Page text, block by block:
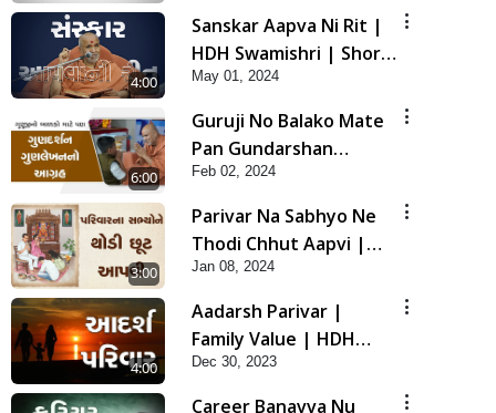
Short Satsang
4:00
Sanskar Aapva Ni Rit |
HDH Swamishri | Short
Satsang
May 01, 2024
6:00
Guruji No Balako Mate
Pan Gundarshan
Gunlekhan No Aagrah |
HDH Swamishri | Kids
Short Satsang
Feb 02, 2024
3:00
Parivar Na Sabhyo Ne
Thodi Chhut Aapvi |
Family Value | HDH
Swamishri | Short
Satsang
Jan 08, 2024
4:00
Aadarsh Parivar |
Family Value | HDH
Swamishri | Short
Satsang
Dec 30, 2023
Career Banavva Nu